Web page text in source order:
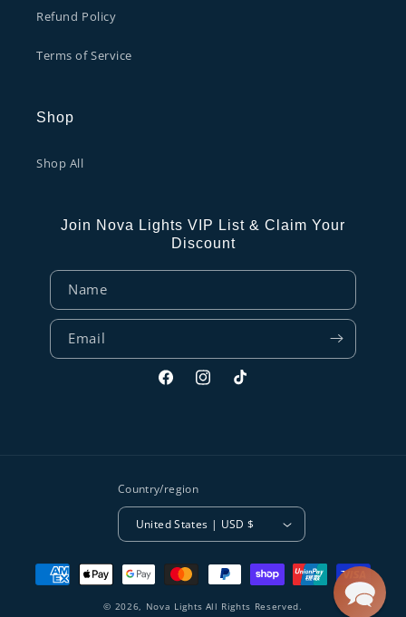
Refund Policy
Terms of Service
Shop
Shop All
Join Nova Lights VIP List & Claim Your
Discount
Name
Email
FacebookInstagramTikTok
Country/region
United States | USD $
Payment
methods
© 2026, Nova Lights All Rights Reserved.